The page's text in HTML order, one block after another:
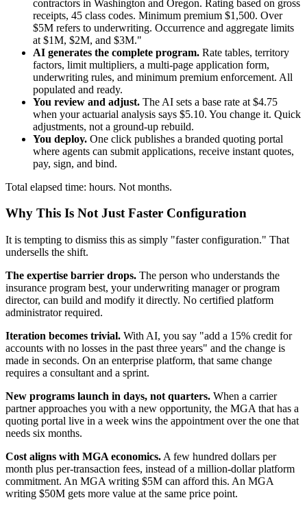
contractors in Washington and Oregon. Rating based on gross
receipts, 45 class codes. Minimum premium $1,500. Over
$5M refers to underwriting. Occurrence and aggregate limits
at $1M, $2M, and $3M."
AI generates the complete program. Rate tables, territory
factors, limit multipliers, a multi-page application form,
underwriting rules, and minimum premium enforcement. All
populated and ready.
You review and adjust. The AI sets a base rate at $4.75
when your actuarial analysis says $5.10. You change it. Quick
adjustments, not a ground-up rebuild.
You deploy. One click publishes a branded quoting portal
where agents can submit applications, receive instant quotes,
pay, sign, and bind.
Total elapsed time: hours. Not months.
Why This Is Not Just Faster Configuration
It is tempting to dismiss this as simply "faster configuration." That
undersells the shift.
The expertise barrier drops. The person who understands the
insurance program best, your underwriting manager or program
director, can build and modify it directly. No certified platform
administrator required.
Iteration becomes trivial. With AI, you say "add a 15% credit for
accounts with no losses in the past three years" and the change is
made in seconds. On an enterprise platform, that same change
requires a consultant and a sprint.
New programs launch in days, not quarters. When a carrier
partner approaches you with a new opportunity, the MGA that has a
quoting portal live in a week wins the appointment over the one that
needs six months.
Cost aligns with MGA economics. A few hundred dollars per
month plus per-transaction fees, instead of a million-dollar platform
commitment. An MGA writing $5M can afford this. An MGA
writing $50M gets more value at the same price point.